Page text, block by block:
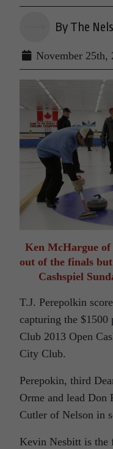
By The
November 25th,
Ken McHargue
out of the finals
Cashspiel
T.J. Perepolkin
capturing the $1500
Club 2013 Open
City Club.
Perepokin, third
Orme and lead Don
Cutler of Nelson in
Kevin Nesbitt is the